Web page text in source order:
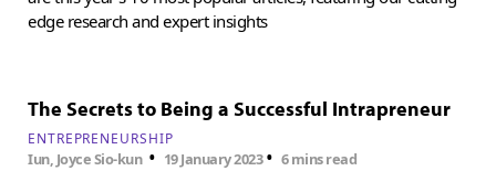
edge research and expert insights
The Secrets to Being a Successful Intrapreneur
ENTREPRENEURSHIP
Iun, Joyce Sio-kun • 19 January 2023• 6 mins read